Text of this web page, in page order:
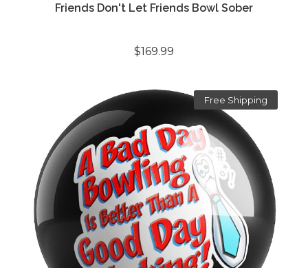
Friends Don't Let Friends Bowl Sober
$169.99
Free Shipping